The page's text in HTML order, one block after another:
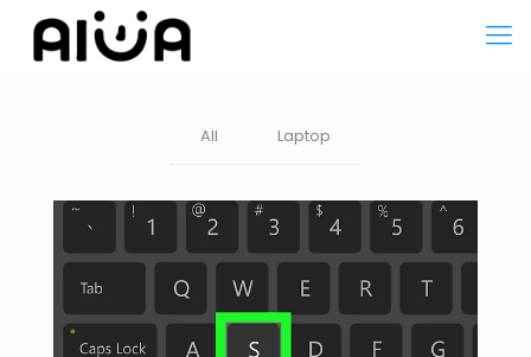
All Laptop